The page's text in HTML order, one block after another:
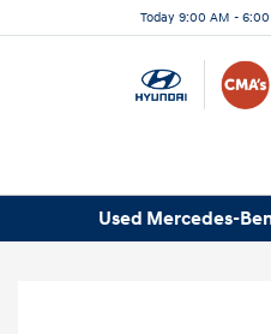
Today 9:00 AM - 6:00
Used Mercedes-